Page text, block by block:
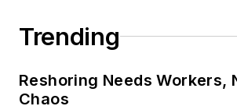
Trending
Reshoring Needs Workers,
Chaos